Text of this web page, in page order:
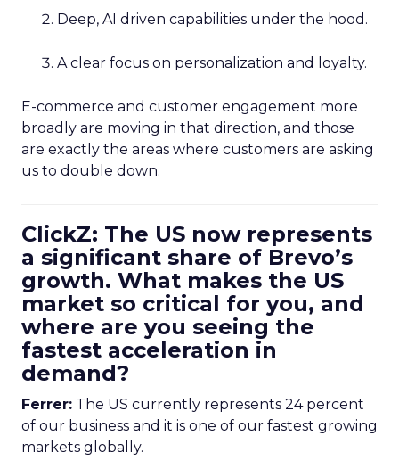
Deep, AI driven capabilities under the hood.
A clear focus on personalization and loyalty.
E-commerce and customer engagement more
broadly are moving in that direction, and those
are exactly the areas where customers are asking
us to double down.
ClickZ: The US now represents
a significant share of Brevo’s
growth. What makes the US
market so critical for you, and
where are you seeing the
fastest acceleration in
demand?
Ferrer: The US currently represents 24 percent
of our business and it is one of our fastest growing
markets globally.